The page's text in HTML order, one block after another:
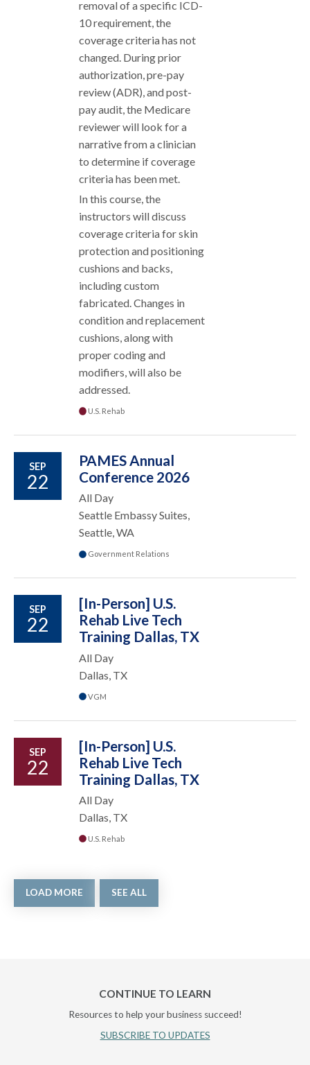
removal of a specific ICD-
10 requirement, the
coverage criteria has not
changed. During prior
authorization, pre-pay
review (ADR), and post-
pay audit, the Medicare
reviewer will look for a
narrative from a clinician
to determine if coverage
criteria has been met.
In this course, the
instructors will discuss
coverage criteria for skin
protection and positioning
cushions and backs,
including custom
fabricated. Changes in
condition and replacement
cushions, along with
proper coding and
modifiers, will also be
addressed.
U.S. Rehab
SEP
22
PAMES Annual
Conference 2026
All Day
Seattle Embassy Suites,
Seattle, WA
Government Relations
SEP
22
[In-Person] U.S.
Rehab Live Tech
Training Dallas, TX
All Day
Dallas, TX
VGM
SEP
22
[In-Person] U.S.
Rehab Live Tech
Training Dallas, TX
All Day
Dallas, TX
U.S. Rehab
LOAD MORE SEE ALL
CONTINUE TO LEARN
Resources to help your business succeed!
SUBSCRIBE TO UPDATES